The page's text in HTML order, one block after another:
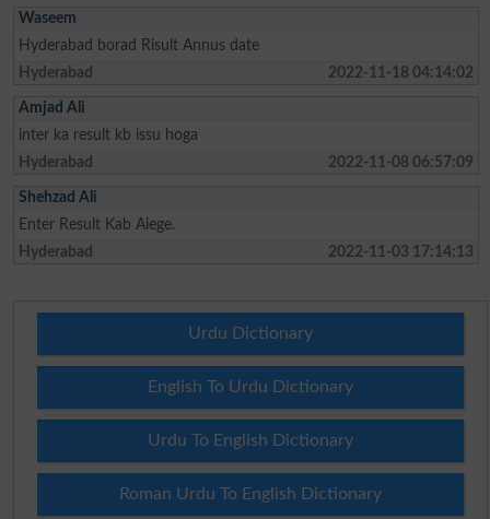
Waseem
Hyderabad borad Risult Annus date
Hyderabad
2022-11-18 04:14:02
Amjad Ali
inter ka result kb issu hoga
Hyderabad
2022-11-08 06:57:09
Shehzad Ali
Enter Result Kab Aiege.
Hyderabad
2022-11-03 17:14:13
Urdu Dictionary
English To Urdu Dictionary
Urdu To English Dictionary
Roman Urdu To English Dictionary